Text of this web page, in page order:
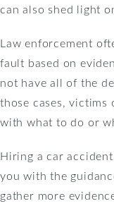
can also shed light
Law enforcement
fault based on
not have all of the
those cases, victims
with what to do or
Hiring a car
you with the
gather more